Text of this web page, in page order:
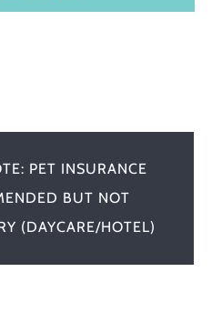
PET INSURANCE
BUT NOT
(DAYCARE/HOTEL)